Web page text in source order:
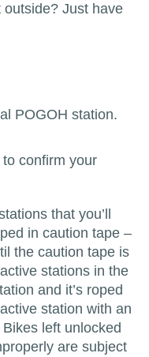
Just have
POGOH station.
confirm your
that you’ll
in caution tape –
the caution tape is
stations in the
and it’s roped
station with an
left unlocked
are subject